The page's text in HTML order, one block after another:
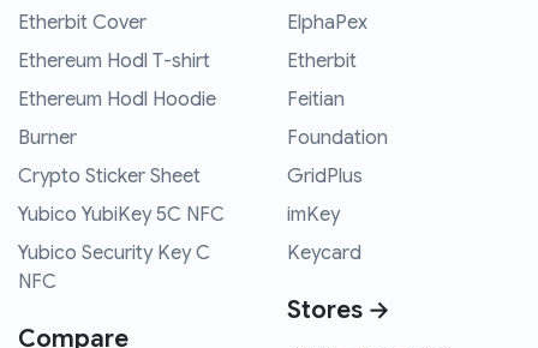
Etherbit Cover
Ethereum Hodl T-shirt
Ethereum Hodl Hoodie
Burner
Crypto Sticker Sheet
Yubico YubiKey 5C NFC
Yubico Security Key C
NFC
Compare
ElphaPex
Etherbit
Feitian
Foundation
GridPlus
imKey
Keycard
Stores →